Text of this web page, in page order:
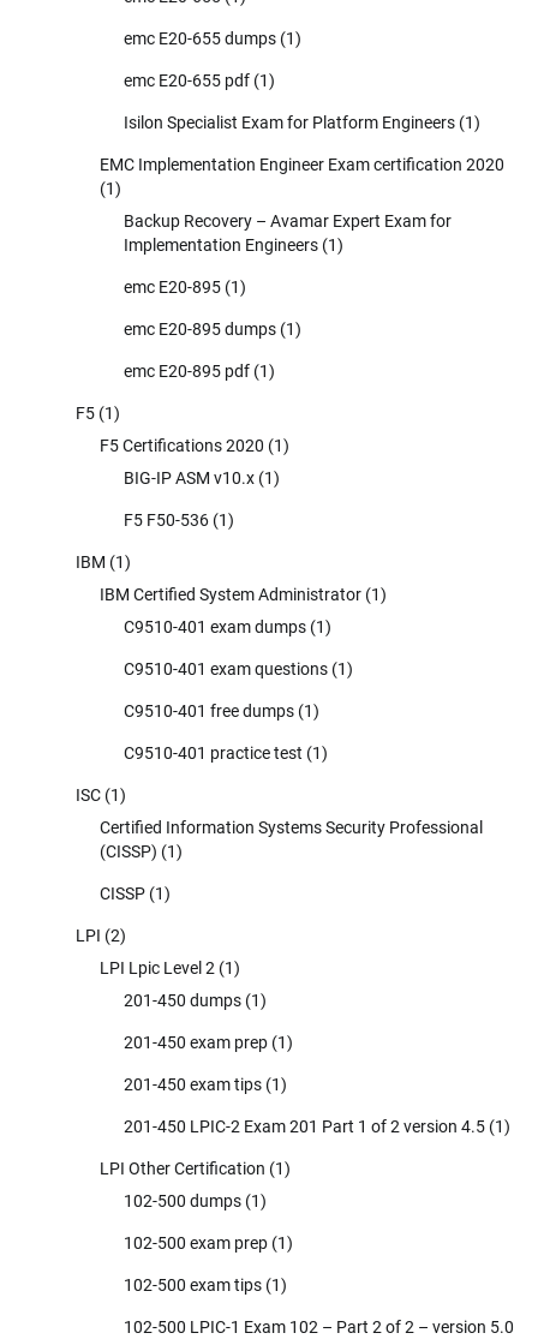
emc E20-655 dumps (1)
emc E20-655 pdf (1)
Isilon Specialist Exam for Platform Engineers (1)
EMC Implementation Engineer Exam certification 2020
(1)
Backup Recovery – Avamar Expert Exam for
Implementation Engineers (1)
emc E20-895 (1)
emc E20-895 dumps (1)
emc E20-895 pdf (1)
F5 (1)
F5 Certifications 2020 (1)
BIG-IP ASM v10.x (1)
F5 F50-536 (1)
IBM (1)
IBM Certified System Administrator (1)
C9510-401 exam dumps (1)
C9510-401 exam questions (1)
C9510-401 free dumps (1)
C9510-401 practice test (1)
ISC (1)
Certified Information Systems Security Professional
(CISSP) (1)
CISSP (1)
LPI (2)
LPI Lpic Level 2 (1)
201-450 dumps (1)
201-450 exam prep (1)
201-450 exam tips (1)
201-450 LPIC-2 Exam 201 Part 1 of 2 version 4.5 (1)
LPI Other Certification (1)
102-500 dumps (1)
102-500 exam prep (1)
102-500 exam tips (1)
102-500 LPIC-1 Exam 102 – Part 2 of 2 – version 5.0